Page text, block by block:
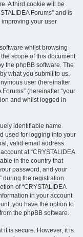
A third cookie will be
Forums” and is
your user
whilst browsing
scope of this document
the phpBB software. The
what you submit to us.
user (hereinafter
(hereinafter “your
and whilst logged in
identifiable name
used for logging into your
valid email address
at “CRYSTALIDEA
in the country that
password, and your
during the registration
of “CRYSTALIDEA
in your account
you have the option to
the phpBB software.
it is secure. However, it is